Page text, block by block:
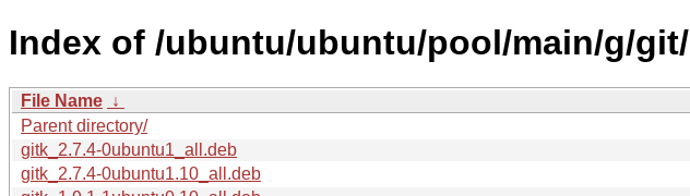
Index of /ubuntu/ubuntu/pool/main/g/git/
File Name ↓
Parent directory/
gitk_2.7.4-0ubuntu1_all.deb
gitk_2.7.4-0ubuntu1.10_all.deb